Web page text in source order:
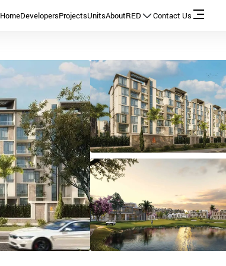
HomeDevelopersProjectsUnitsAboutRED Contact Us